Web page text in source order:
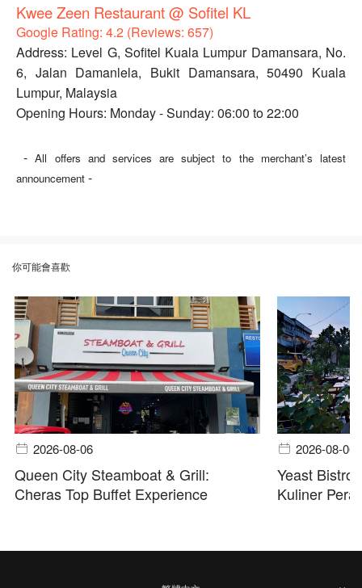
Kwee Zeen Restaurant @ Sofitel KL
Google Rating: 4.2 (Reviews: 657)
Address: Level G, Sofitel Kuala Lumpur Damansara, No.
6, Jalan Damanlela, Bukit Damansara, 50490 Kuala
Lumpur, Malaysia
Opening Hours: Monday - Sunday: 06:00 to 22:00
-All offers and services are subject to the merchant’s latest
announcement -
你可能會喜歡
2026-08-06
Queen City Steamboat & Grill:
Cheras Top Buffet Experience
2026-08-06
Yeast
Kuliner